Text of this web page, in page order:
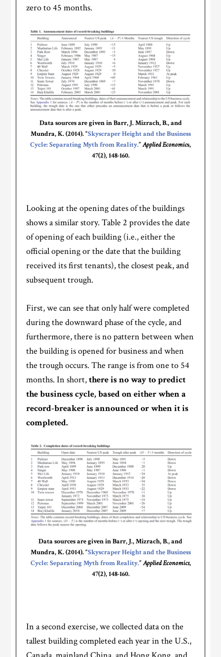
zero to 45 months.
Data sources are given in Barr, J. Mizrach, B., and
Mundra, K. (2014). “Skyscraper Height and the Business
Cycle: Separating Myth from Reality.”Applied Economics,
47(2), 148-160.
Looking at the opening dates of the buildings
shows a similar story. Table 2 provides the date
of opening of each building (i.e., either the
official opening or the date that the building
received its first tenants), the closest peak, and
subsequent trough.
First, we can see that only half were completed
during the downward phase of the cycle, and
furthermore, there is no pattern between when
the building is opened for business and when
the trough occurs. The range is from one to 54
months. In short,there is no way to predict
the business cycle, based on either when a
record-breaker is announced or when it is
completed.
Data sources are given in Barr, J., Mizrach, B., and
Mundra, K. (2014). “Skyscraper Height and the Business
Cycle: Separating Myth from Reality.”Applied Economics,
47(2), 148-160.
In a second exercise, we collected data on the
tallest building completed each year in the U.S.,